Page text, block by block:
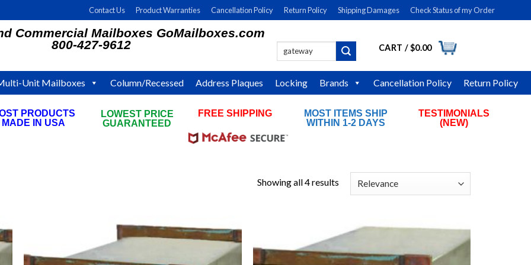
Contact Us Product Warranties Cancellation Policy Return Policy Shipping Damages Check Status of my Order
Commercial Mailboxes GoMailboxes.com
800-427-9612
LOGIN
Search
for:
CART /$0.00
Unit Mailboxes Column/Recessed Address Plaques Locking Brands Cancellation Policy Return Policy
PRODUCTS
MADE IN USA
LOWEST PRICE
GUARANTEED
FREE SHIPPING
MOST ITEMS SHIP
WITHIN 1-2 DAYS
TESTIMONIALS
(NEW)
Showing all 4 results